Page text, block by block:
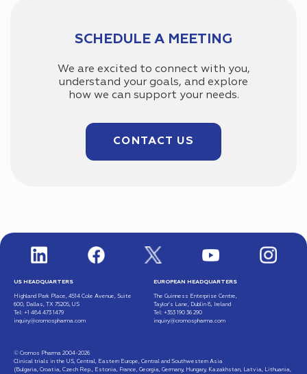
SCHEDULE A MEETING
We are excited to connect with you,
understand your goals, and explore
how we can support your needs.
CONTACT US
US HEADQUARTERS
Highland Park Place, 4514 Cole Avenue, Suite
600, Dallas, TX 75205, US
Tel: +1 484 473 1479
inquiry@cromospharma.com
EUROPEAN HEADQUARTERS
The Guinness Enterprise Centre,
Taylor’s Lane, Dublin 8, Ireland
Tel: +353 190 36 290
inquiry@cromospharma.com
© Cromos Pharma 2004-2026
Clinical trials in the US, Central, Eastern Europe, Central and Southwestern Asia
(Bulgaria, Croatia, Czech Rep., Estonia, France, Georgia, Germany, Hungary, Kazakhstan, Latvia, Lithuania,